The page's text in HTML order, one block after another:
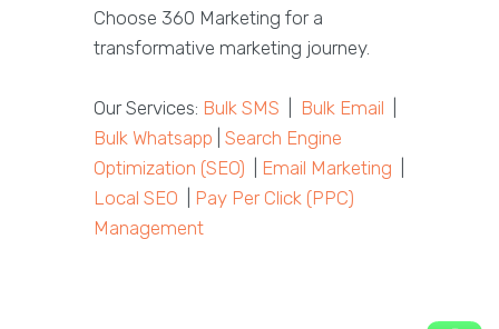
Choose 360 Marketing for a
transformative marketing journey.
Our Services: Bulk SMS Bulk Email
Bulk Whatsapp Search Engine
Optimization (SEO)
Email Marketing
Local SEO
Pay Per Click (PPC)
Management